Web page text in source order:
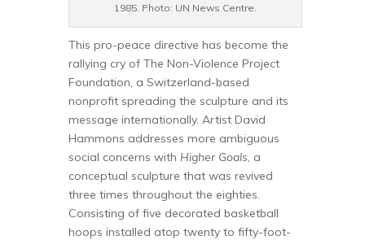
1985. Photo: UN News Centre.
This pro-peace directive has become the
rallying cry of The Non-Violence Project
Foundation, a Switzerland-based
nonprofit spreading the sculpture and its
message internationally. Artist David
Hammons addresses more ambiguous
social concerns with Higher Goals, a
conceptual sculpture that was revived
three times throughout the eighties.
Consisting of five decorated basketball
hoops installed atop twenty to fifty-foot-